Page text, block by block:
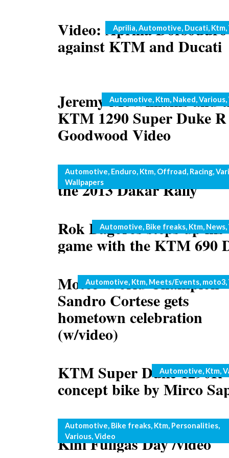
Video: Aprilia
against KTM and Ducati
Categories
Aprilia,Automotive, Ducati, Ktm,
Jeremy McWilliams and
KTM 1290 Super Duke
Goodwood Video
Categories
Automotive, Ktm, Naked,Various,
KTM Rally Team ready
the 2013 Dakar Rally
Categories
Automotive, Enduro, Ktm, Offroad, Racing,
Wallpapers
Rok Bagoros steps up his
game with the KTM 690
Categories
Automotive, Bike freaks, Ktm, News,
Moto3 World Champion
Sandro Cortese gets
hometown celebration
(w/video)
Categories
Automotive, Ktm, Meets/Events, moto3,
KTM Super Duke 1290R
concept bike by Mirco
Categories
Automotive, Ktm,
Rok Bagoros rocks the
Kini Fullgas Day /video
Categories
Automotive, Bike freaks, Ktm, Personalities,
Various,Video